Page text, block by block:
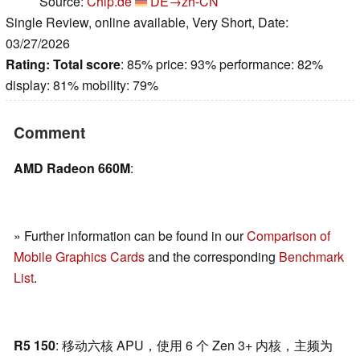
Single Review, online available, Very Short, Date:
03/27/2026
Rating: Total score: 85% price: 93% performance: 82%
display: 81% mobility: 79%
Comment
AMD Radeon 660M:
» Further information can be found in ourComparison of
Mobile Graphics Cardsand the corresponding Benchmark
List.
R5 150: 移动六核 APU，使用 6 个 Zen 3+ 内核，主频为